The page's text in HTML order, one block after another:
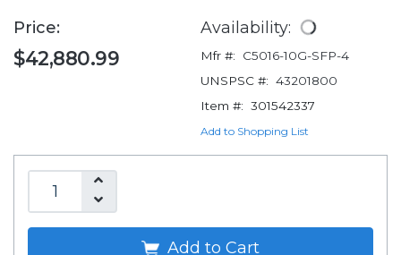
Price:
$42,880.99
Availability:
Mfr #:
C5016-10G-SFP-4
UNSPSC #: 43201800
Item #: 301542337
Add to Shopping List
Add to Cart